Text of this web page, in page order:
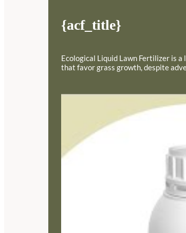
{acf_title}
Ecological Liquid Lawn Fertilizer is
that favor grass growth, despite